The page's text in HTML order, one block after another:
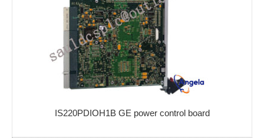
IS220PDIOH1B GE power control board